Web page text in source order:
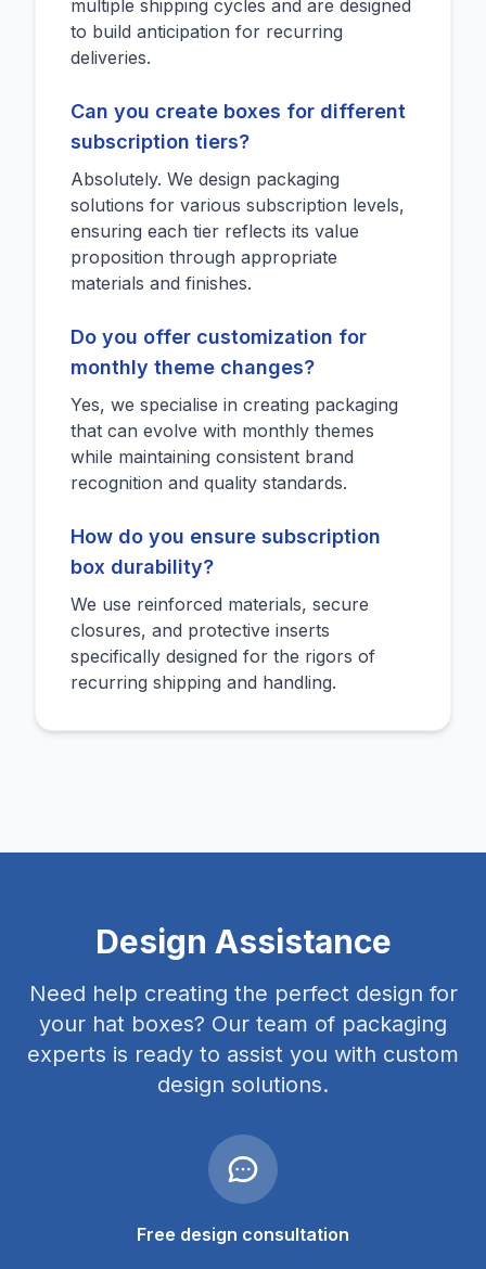
multiple shipping cycles and are designed
to build anticipation for recurring
deliveries.
Can you create boxes for different
subscription tiers?
Absolutely. We design packaging
solutions for various subscription levels,
ensuring each tier reflects its value
proposition through appropriate
materials and finishes.
Do you offer customization for
monthly theme changes?
Yes, we specialise in creating packaging
that can evolve with monthly themes
while maintaining consistent brand
recognition and quality standards.
How do you ensure subscription
box durability?
We use reinforced materials, secure
closures, and protective inserts
specifically designed for the rigors of
recurring shipping and handling.
Design Assistance
Need help creating the perfect design for
your hat boxes? Our team of packaging
experts is ready to assist you with custom
design solutions.
Free design consultation